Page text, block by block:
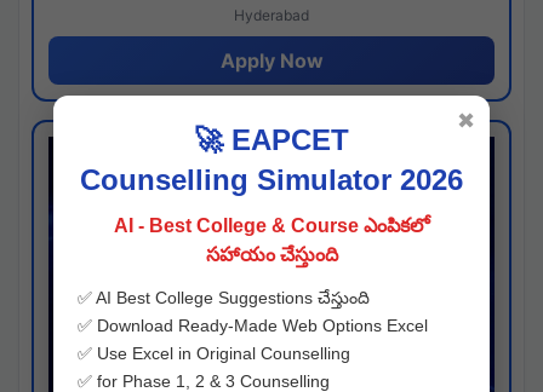
Hyderabad
Apply Now
🚀 EAPCET
Counselling Simulator 2026
AI - Best College & Course ఎంపికలో
సహాయం చేస్తుంది
✅ AI Best College Suggestions చేస్తుంది
✅ Download Ready-Made Web Options Excel
✅ Use Excel in Original Counselling
✅ for Phase 1, 2 & 3 Counselling
✖